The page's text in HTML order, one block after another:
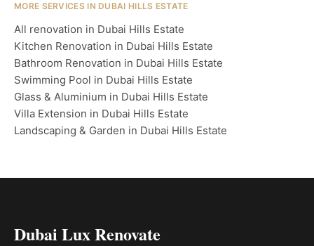
MORE SERVICES IN DUBAI HILLS ESTATE
All renovation in Dubai Hills Estate
Kitchen Renovation in Dubai Hills Estate
Bathroom Renovation in Dubai Hills Estate
Swimming Pool in Dubai Hills Estate
Glass & Aluminium in Dubai Hills Estate
Villa Extension in Dubai Hills Estate
Landscaping & Garden in Dubai Hills Estate
Dubai Lux Renovate